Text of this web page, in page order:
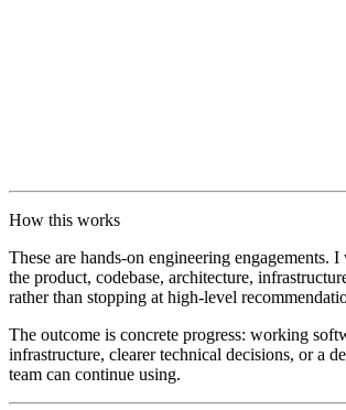
How this works
These are hands-on engineering engagements.
the product, codebase, architecture,
rather than stopping at high-level
The outcome is concrete progress: working
infrastructure, clearer technical decisions, or a
team can continue using.